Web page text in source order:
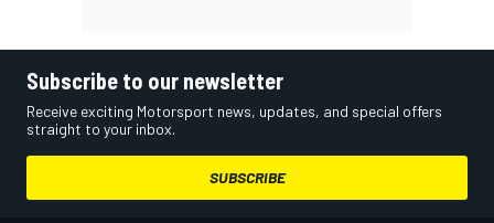
Subscribe to our newsletter
Receive exciting Motorsport news, updates, and special offers
straight to your inbox.
SUBSCRIBE